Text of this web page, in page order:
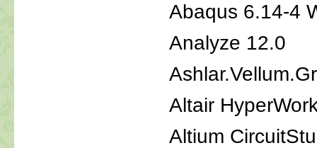
Abaqus 6.14-4
Analyze 12.0
Altair
Altium